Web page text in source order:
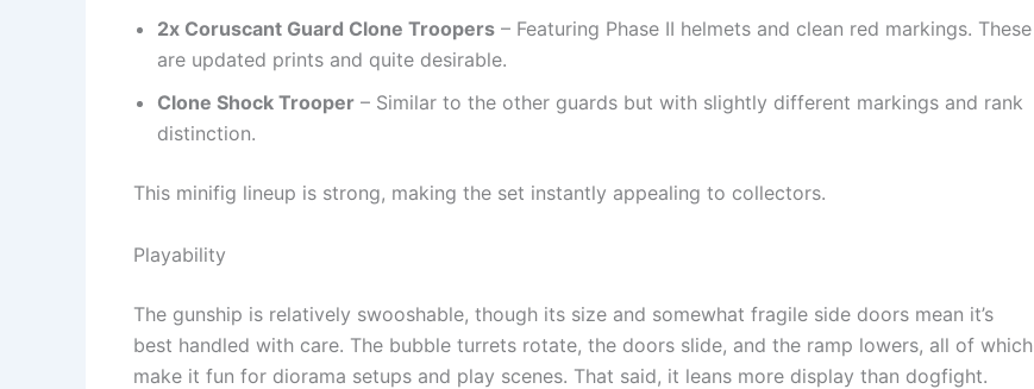
2x Coruscant Guard Clone Troopers – Featuring Phase II helmets and clean red markings. These
are updated prints and quite desirable.
Clone Shock Trooper – Similar to the other guards but with slightly different markings and rank
distinction.
This minifig lineup is strong, making the set instantly appealing to collectors.
Playability
The gunship is relatively swooshable, though its size and somewhat fragile side doors mean it’s
best handled with care. The bubble turrets rotate, the doors slide, and the ramp lowers, all of which
make it fun for diorama setups and play scenes. That said, it leans more display than dogfight.